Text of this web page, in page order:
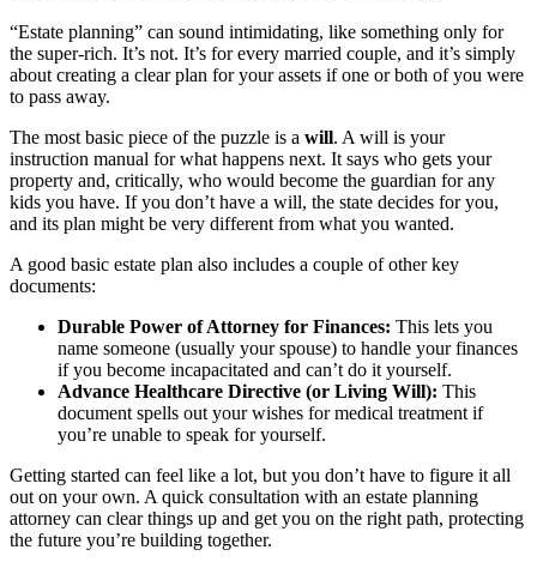
“Estate planning” can sound intimidating, like something only for
the super-rich. It’s not. It’s for every married couple, and it’s simply
about creating a clear plan for your assets if one or both of you were
to pass away.
The most basic piece of the puzzle is a will. A will is your
instruction manual for what happens next. It says who gets your
property and, critically, who would become the guardian for any
kids you have. If you don’t have a will, the state decides for you,
and its plan might be very different from what you wanted.
A good basic estate plan also includes a couple of other key
documents:
Durable Power of Attorney for Finances: This lets you
name someone (usually your spouse) to handle your finances
if you become incapacitated and can’t do it yourself.
Advance Healthcare Directive (or Living Will): This
document spells out your wishes for medical treatment if
you’re unable to speak for yourself.
Getting started can feel like a lot, but you don’t have to figure it all
out on your own. A quick consultation with an estate planning
attorney can clear things up and get you on the right path, protecting
the future you’re building together.